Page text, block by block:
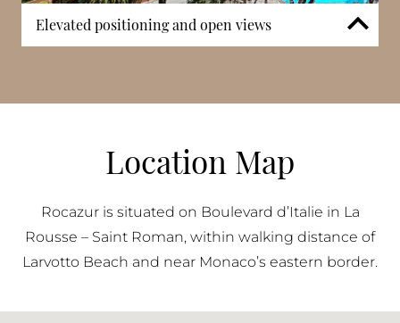
Elevated positioning and open views
Thanks to its location along Boulevard d’Italie and
Upper floors in particular capture wider sea views,
reinforcing the building’s appeal to buyers
prioritising open perspectives within La Rousse –
Location Map
Rocazur is situated on Boulevard d’Italie in La
Rousse – Saint Roman, within walking distance of
Larvotto Beach and near Monaco’s eastern border.